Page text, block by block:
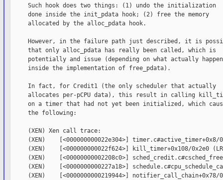
     Such hook does two things: (1) undo the initialization
     done inside the init_pdata hook; (2) free the memory
     allocated by the alloc_pdata hook.
However, in the failure path just described, it is
     that only alloc_pdata has really been called, which is
potentially and issue (depending on what actually
     inside the implementation of free_pdata).
     In fact, for Credit1 (the only scheduler that actually
allocates per-pCPU data), this result in calling
on a timer that had not yet been initialized, which
     the following:
     (XEN) Xen call trace:
(XEN)    [<000000000022e304>] timer.c#active_timer+0x8/
(XEN)    [<000000000022f624>] kill_timer+0x108/0x2e0
(XEN)    [<00000000002208c0>]
(XEN)    [<0000000000227a18>]
(XEN)    [<0000000000219944>] notifier_call_chain+0x78/